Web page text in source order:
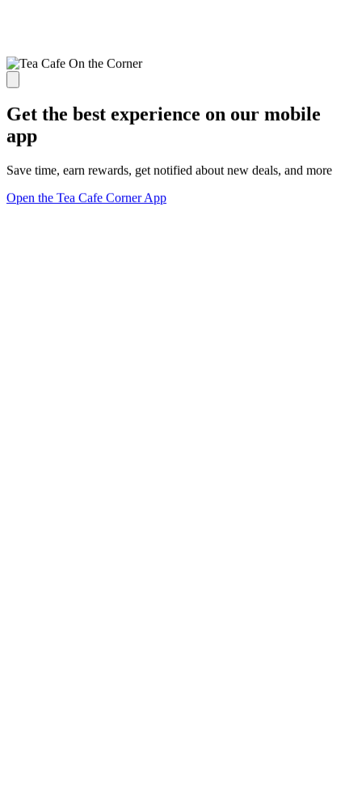
Get the best experience on our mobile
app
Save time, earn rewards, get notified about new deals, and more
Open the Tea Cafe Corner App